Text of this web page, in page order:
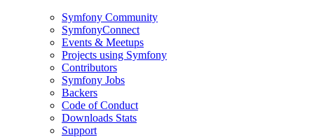
Symfony Community
SymfonyConnect
Events & Meetups
Projects using Symfony
Contributors
Symfony Jobs
Backers
Code of Conduct
Downloads Stats
Support